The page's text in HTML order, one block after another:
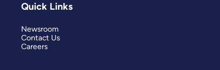
Quick Links
Newsroom
Contact Us
Careers